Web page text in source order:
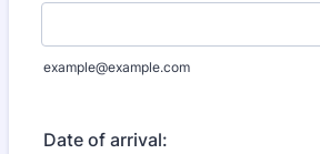
example@example.com
Date of arrival: